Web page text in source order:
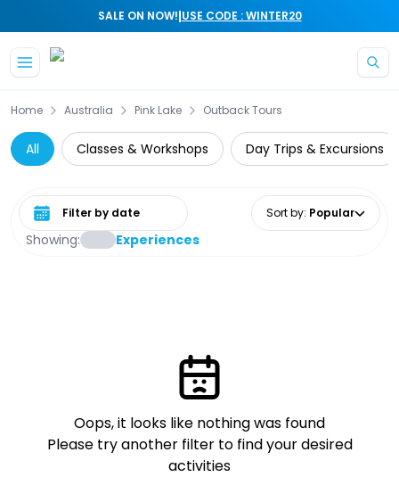
SALE ON NOW!|USE CODE : WINTER20
Home Australia Pink Lake Outback Tours
All Classes & Workshops Day Trips & Excursions
Showing: Experiences
Select date range Sort by: Popular
Oops, it looks like nothing was found
Please try another filter to find your desired
activities